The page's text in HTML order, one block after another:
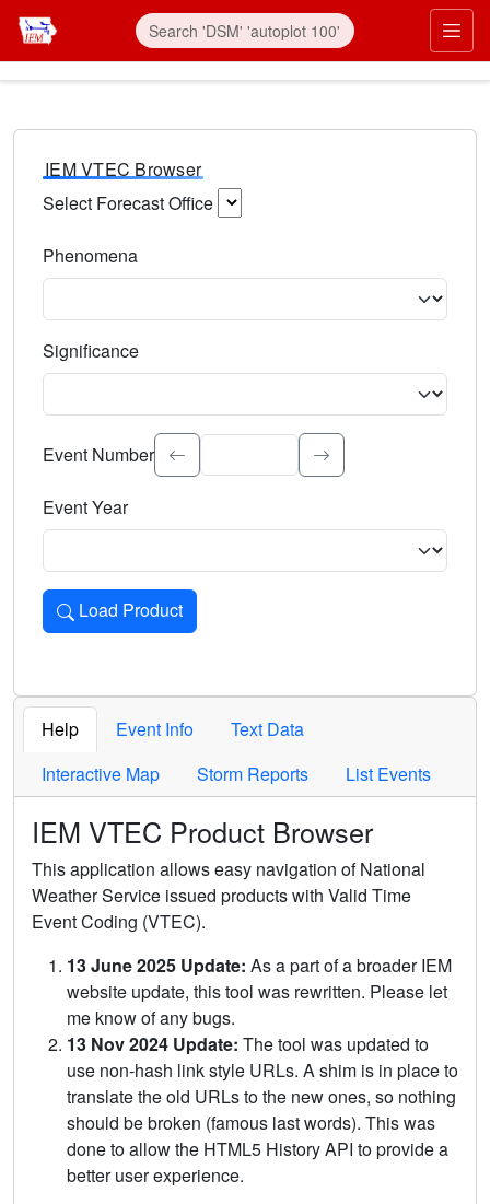
IEM VTEC Browser
Select Forecast Office
Phenomena
Significance
Select the event significance. Type to search.
Event Number
Event Year
Load Product
Loads the product for the selected criteria. Press Enter or
Help Event Info
Text Data
Interactive Map
Storm Reports List Events
IEM VTEC Product Browser
This application allows easy navigation of National
Weather Service issued products with Valid Time
Event Coding (VTEC).
13 June 2025 Update: As a part of a broader IEM
website update, this tool was rewritten. Please let
me know of any bugs.
13 Nov 2024 Update: The tool was updated to
use non-hash link style URLs. A shim is in place to
translate the old URLs to the new ones, so nothing
should be broken (famous last words). This was
done to allow the HTML5 History API to provide a
better user experience.